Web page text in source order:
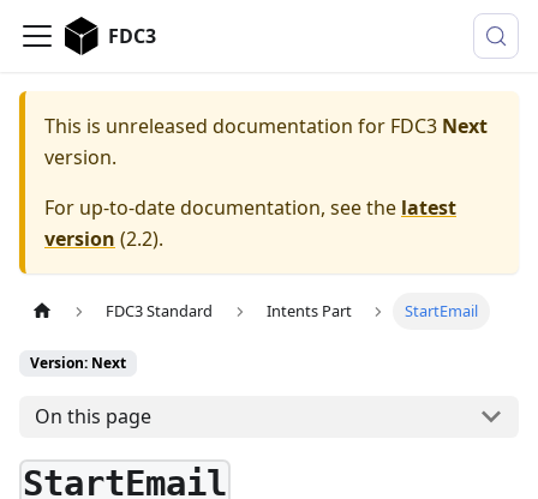
FDC3
This is unreleased documentation for FDC3 Next
version.
For up-to-date documentation, see the latest
version (2.2).
FDC3 Standard Intents Part StartEmail
Version: Next
On this page
StartEmail